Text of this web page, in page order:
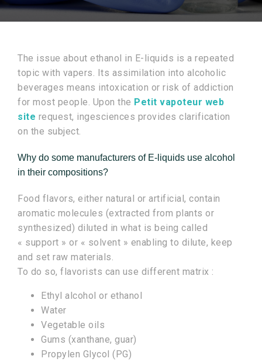
The issue about ethanol in E-liquids is a repeated
topic with vapers. Its assimilation into alcoholic
beverages means intoxication or risk of addiction
for most people. Upon the Petit vapoteur web
site request, ingesciences provides clarification
on the subject.
Why do some manufacturers of E-liquids use alcohol
in their compositions?
Food flavors, either natural or artificial, contain
aromatic molecules (extracted from plants or
synthesized) diluted in what is being called
« support » or « solvent » enabling to dilute, keep
and set raw materials.
To do so, flavorists can use different matrix :
Ethyl alcohol or ethanol
Water
Vegetable oils
Gums (xanthane, guar)
Propylen Glycol (PG)